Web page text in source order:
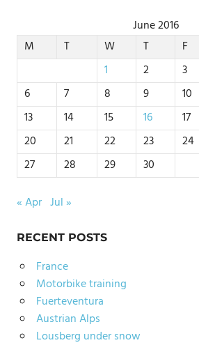
June 2016
M
T W T F
1
2 3
6
7 8 9 10
13
14 15 16 17
20
21 22 23 24
27
28 29 30
« Apr Jul »
RECENT POSTS
France
Motorbike training
Fuerteventura
Austrian Alps
Lousberg under snow